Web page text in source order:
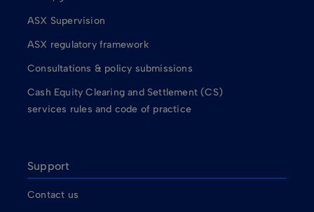
ASX Supervision
ASX regulatory framework
Consultations & policy submissions
Cash Equity Clearing and Settlement (CS)
services rules and code of practice
Support
Contact us